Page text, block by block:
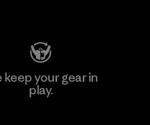
keep your gear in
play.